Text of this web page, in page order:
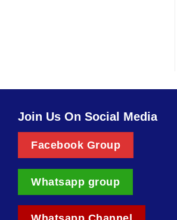
Join Us On Social Media
Facebook Group
Whatsapp group